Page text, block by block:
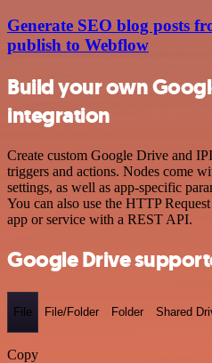
Generate SEO blog posts
publish to Webflow
Build your own
integration
Create custom Google Drive and
triggers and actions. Nodes come
settings, as well as app-specific
You can also use the HTTP
app or service with a REST API.
Google Drive
File File/Folder Folder Shared
Copy